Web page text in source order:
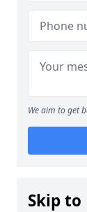
We aim to get
Skip to